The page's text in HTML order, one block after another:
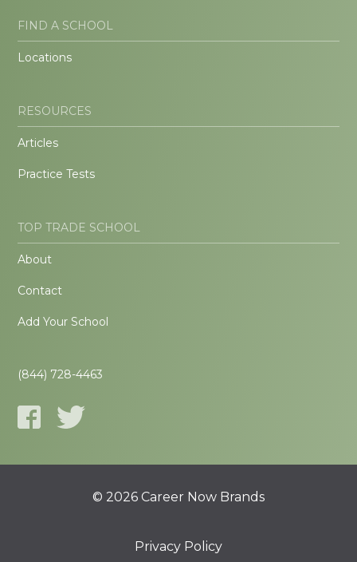
FIND A SCHOOL
Locations
RESOURCES
Articles
Practice Tests
TOP TRADE SCHOOL
About
Contact
Add Your School
(844) 728-4463
© 2026 Career Now Brands
Privacy Policy